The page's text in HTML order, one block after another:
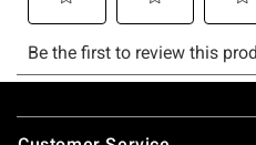
Footer